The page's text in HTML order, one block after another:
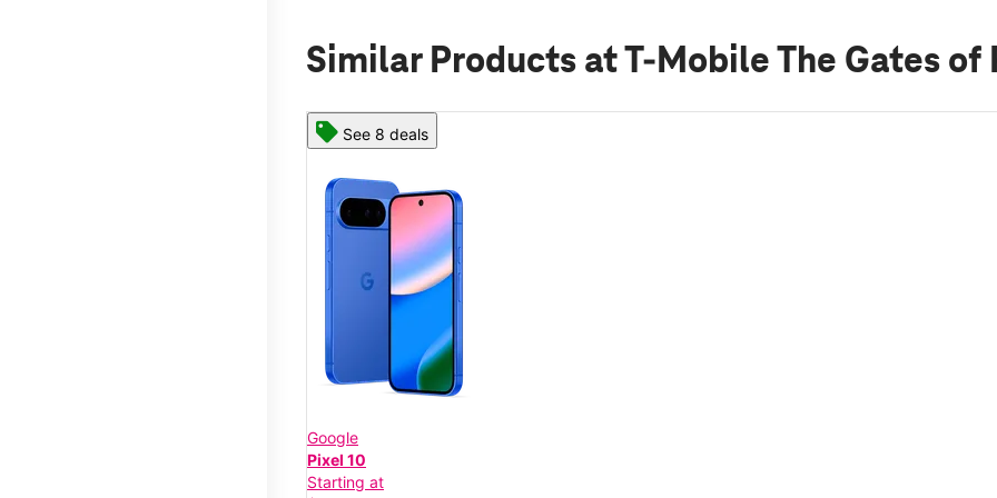
Similar Products at T-Mobile The Gates of
See 8 deals
Google
Pixel 10
Starting at